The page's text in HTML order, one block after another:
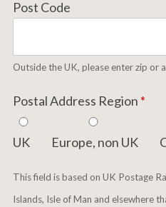
Post Code
Outside the UK, please enter zip or
Postal Address Region *
UK Europe, non UK
This field is based on UK Postage
Islands, Isle of Man and elsewhere